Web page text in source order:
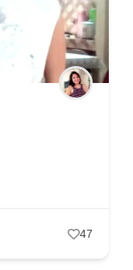
47